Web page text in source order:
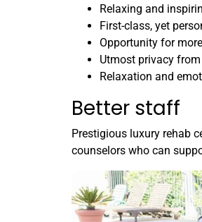
Relaxing and
First-class, yet
Opportunity for
Utmost privacy
Relaxation and
Better staff
Prestigious luxury rehab
counselors who can